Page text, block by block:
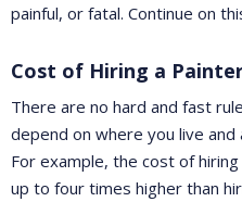
painful, or fatal. Continue on
Cost of Hiring a
There are no hard and fast
depend on where you live
For example, the cost of
up to four times higher than